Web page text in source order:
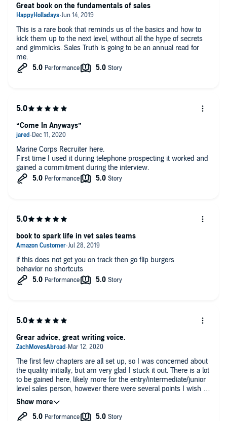
This is a rare book that reminds us of the basics and how to
kick them up to the next level, without all the hype of secrets
and gimmicks. Sales Truth is going to be an annual read for
me.
Great book on the fundamentals of sales
Marine Corps Recruiter here.
First time I used it during telephone prospecting it worked and
gained a commitment during the interview.
“Come In Anyways”
if this does not get you on track then go flip burgers
behavior no shortcuts
book to spark life in vet sales teams
The first few chapters are all set up, so I was concerned about
the quality initially, but am very glad I stuck it out. There is a lot
to be gained here, likely more for the entry/intermediate/junior
level sales person, however there were several points I wish I
could have shared with former bosses. An easy listen and can
be broken down into commute time, gym visits, chore
sessions, etc very easily.
Grear advice, great writing voice.